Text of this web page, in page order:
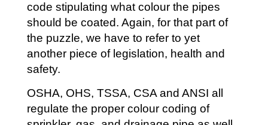
code stipulating what colour the pipes
should be coated. Again, for that part of
the puzzle, we have to refer to yet
another piece of legislation, health and
safety.
OSHA, OHS, TSSA, CSA and ANSI all
regulate the proper colour coding of